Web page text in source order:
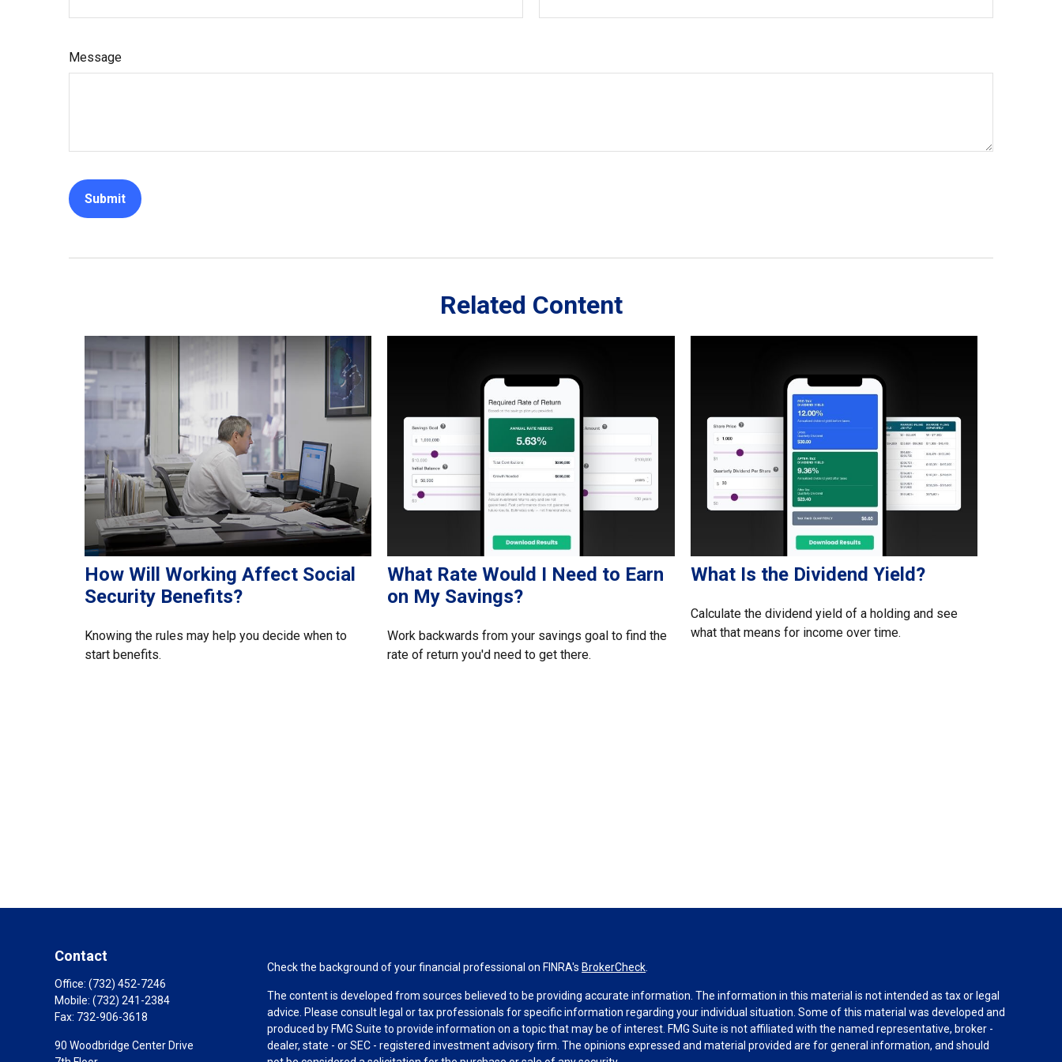
Message
Related Content
How Will Working Affect Social
Security Benefits?
Knowing the rules may help you decide when to
start benefits.
What Rate Would I Need to Earn
on My Savings?
Work backwards from your savings goal to find the
rate of return you'd need to get there.
What Is the Dividend Yield?
Calculate the dividend yield of a holding and see
what that means for income over time.
Contact
Office: (732) 452-7246
Mobile: (732) 241-2384
Fax: 732-906-3618
90 Woodbridge Center Drive
Check the background of your financial professional on FINRA's BrokerCheck
The content is developed from sources believed to be providing accurate information. The information in this material is not intended as tax or legal
advice. Please consult legal or tax professionals for specific information regarding your individual situation. Some of this material was developed and
produced by FMG Suite to provide information on a topic that may be of interest. FMG Suite is not affiliated with the named representative, broker -
dealer, state - or SEC - registered investment advisory firm. The opinions expressed and material provided are for general information, and should